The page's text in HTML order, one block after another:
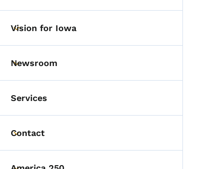
Toggle submenu
Vision for Iowa
Toggle submenu
Newsroom
Services
Toggle submenu
Contact